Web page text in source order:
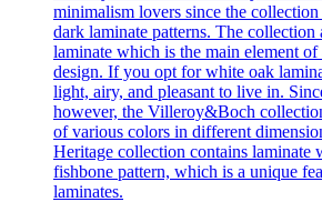
minimalism lovers since the
dark laminate patterns. The
laminate which is the main element
design. If you opt for white oak
light, airy, and pleasant to live in.
however, the Villeroy&Boch
of various colors in different
Heritage collection contains laminate
fishbone pattern, which is a unique
laminates.